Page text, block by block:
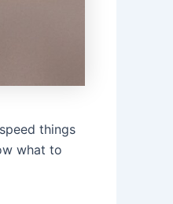
things
what to